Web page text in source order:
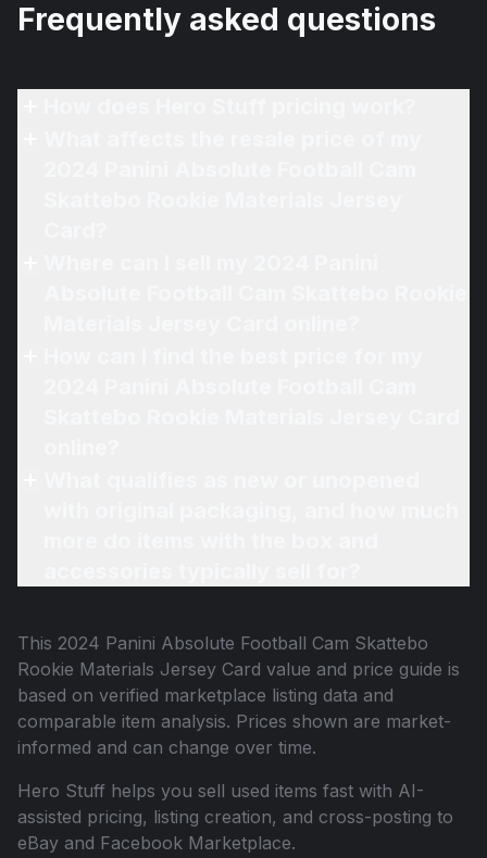
Frequently asked questions
This 2024 Panini Absolute Football Cam Skattebo
Rookie Materials Jersey Card value and price guide is
based on verified marketplace listing data and
comparable item analysis. Prices shown are market-
informed and can change over time.
Hero Stuff helps you sell used items fast with AI-
assisted pricing, listing creation, and cross-posting to
eBay and Facebook Marketplace.